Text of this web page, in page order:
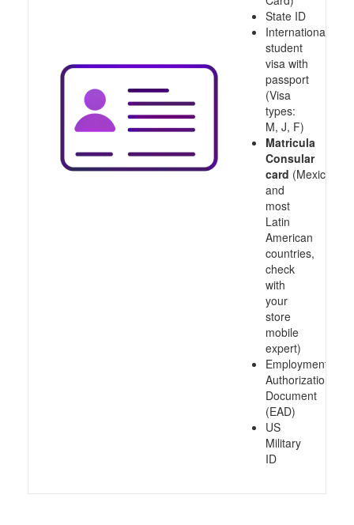
State ID
International
student
visa with
passport
(Visa
types:
M, J, F)
Matricula
Consular
card (Mexico
and
most
Latin
American
countries,
check
with
your
store
mobile
expert)
Employment
Authorization
Document
(EAD)
US
Military
ID